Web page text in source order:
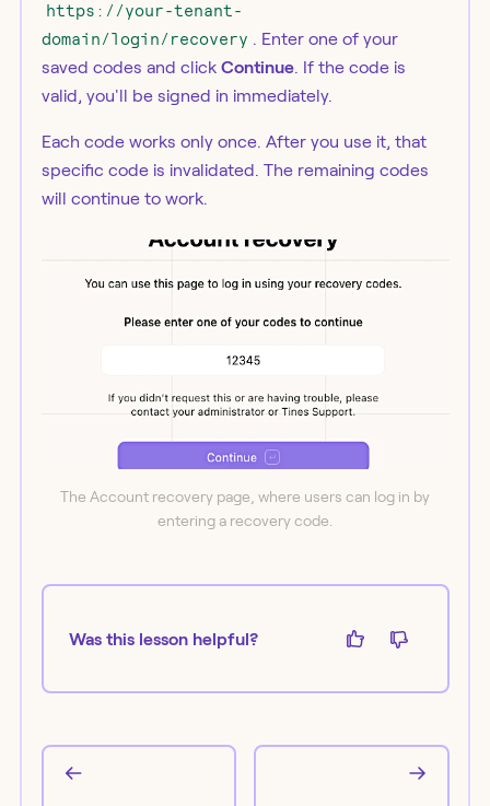
https://your-tenant-
domain/login/recovery . Enter one of your
saved codes and click Continue. If the code is
valid, you'll be signed in immediately.
Each code works only once. After you use it, that
specific code is invalidated. The remaining codes
will continue to work.
The Account recovery page, where users can log in by
entering a recovery code.
Was this lesson helpful?